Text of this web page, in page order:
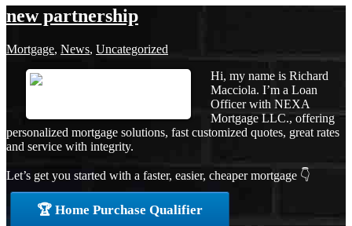
new partnership
Mortgage, News, Uncategorized
Hi, my name is Richard
Macciola. I’m a Loan
Officer with NEXA
Mortgage LLC., offering
personalized mortgage solutions, fast customized quotes, great rates
and service with integrity.
Let’s get you started with a faster, easier, cheaper mortgage 👇
🏆 Home Purchase Qualifier